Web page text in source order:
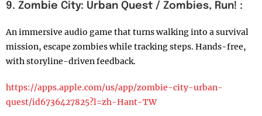
9. Zombie City: Urban Quest / Zombies, Run! :
An immersive audio game that turns walking into a survival
mission, escape zombies while tracking steps. Hands-free,
with storyline-driven feedback.
https://apps.apple.com/us/app/zombie-city-urban-
quest/id6736427825?l=zh-Hant-TW